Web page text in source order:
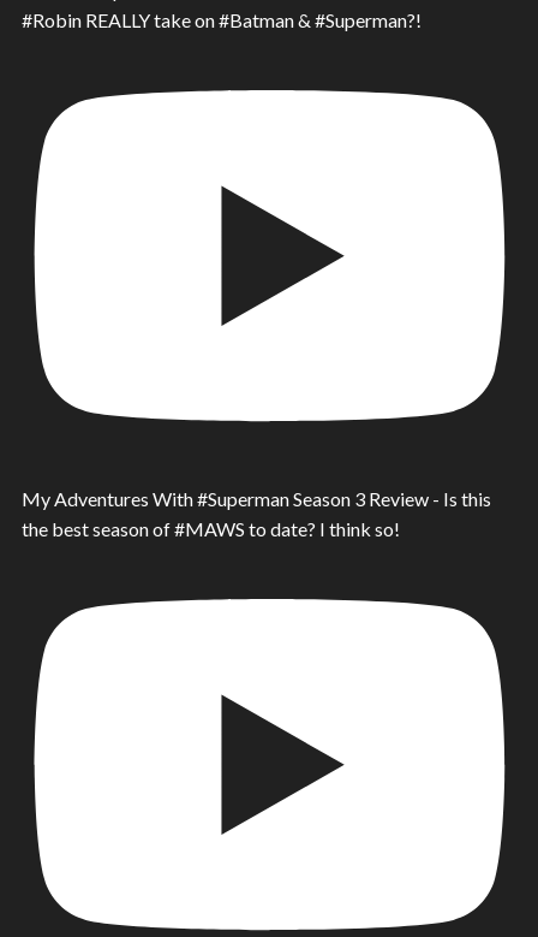
#Robin REALLY take on #Batman & #Superman?!
My Adventures With #Superman Season 3 Review - Is this
the best season of #MAWS to date? I think so!